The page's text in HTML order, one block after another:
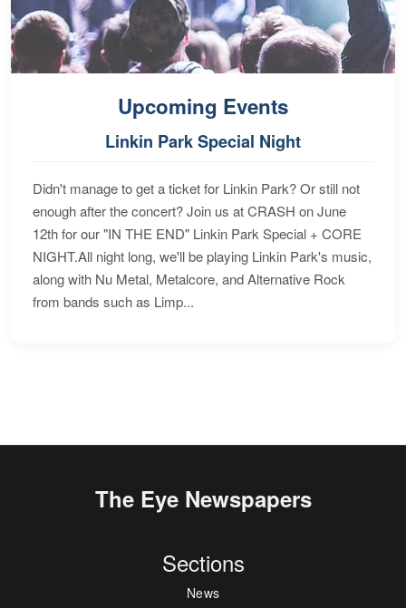
Upcoming Events
Linkin Park Special Night
Didn't manage to get a ticket for Linkin Park? Or still not
enough after the concert? Join us at CRASH on June
12th for our "IN THE END" Linkin Park Special + CORE
NIGHT.All night long, we'll be playing Linkin Park's music,
along with Nu Metal, Metalcore, and Alternative Rock
from bands such as Limp...
The Eye Newspapers
Sections
News